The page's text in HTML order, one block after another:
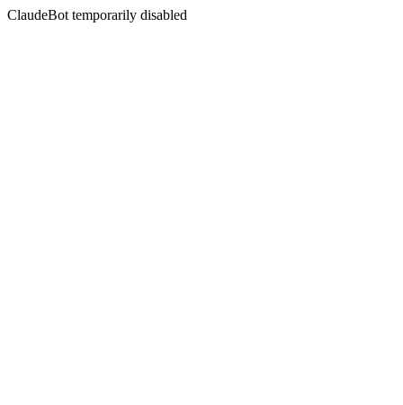
ClaudeBot temporarily disabled